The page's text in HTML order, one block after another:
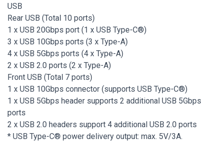
USB
Rear USB (Total 10 ports)
1 x USB 20Gbps port (1 x USB Type-C®)
3 x USB 10Gbps ports (3 x Type-A)
4 x USB 5Gbps ports (4 x Type-A)
2 x USB 2.0 ports (2 x Type-A)
Front USB (Total 7 ports)
1 x USB 10Gbps connector (supports USB Type-C®)
1 x USB 5Gbps header supports 2 additional USB 5Gbps
ports
2 x USB 2.0 headers support 4 additional USB 2.0 ports
* USB Type-C® power delivery output: max. 5V/3A.